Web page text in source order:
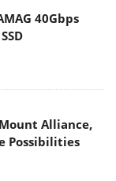
40Gbps
Alliance,
Possibilities